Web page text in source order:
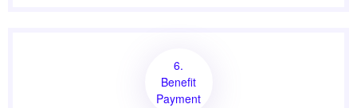
6.
Benefit
Payment